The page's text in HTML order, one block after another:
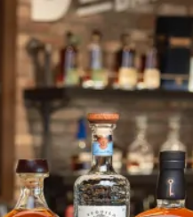
Bardstown Roof Collapse Clean